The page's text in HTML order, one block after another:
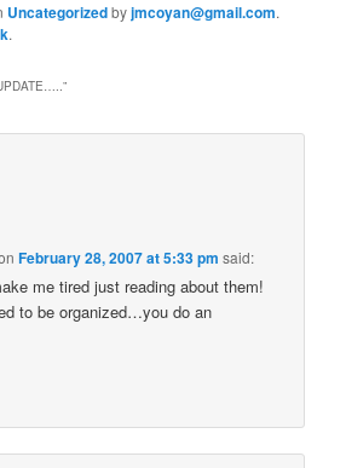
Uncategorizedbyjmcoyan@gmail.com.
.
”
February 28, 2007 at 5:33 pm said:
me tired just reading about them!
to be organized…you do an